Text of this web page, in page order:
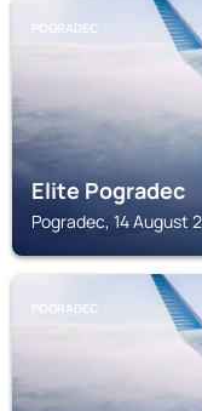
POGRADEC
Elite Pogradec
Pogradec, 14 August
POGRADEC